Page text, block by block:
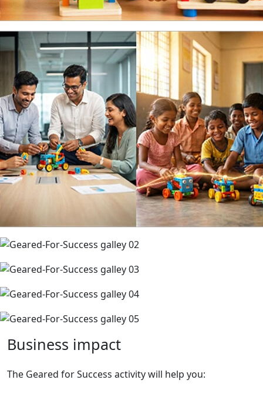
Business impact
The Geared for Success activity will help you: